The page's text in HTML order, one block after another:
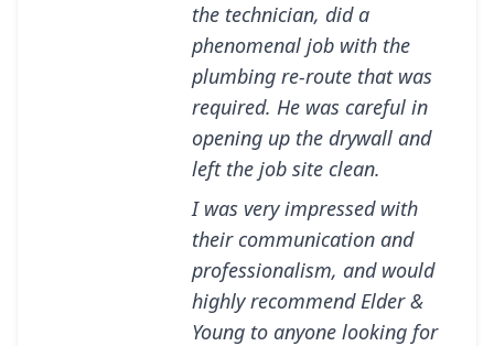
the technician, did a
phenomenal job with the
plumbing re-route that was
required. He was careful in
opening up the drywall and
left the job site clean.
I was very impressed with
their communication and
professionalism, and would
highly recommend Elder &
Young to anyone looking for